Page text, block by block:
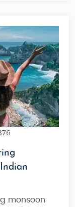
monsoon